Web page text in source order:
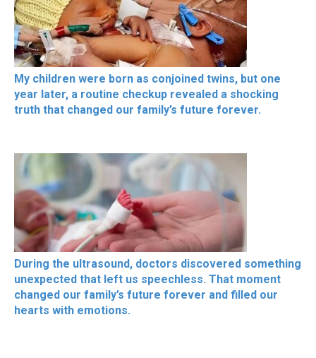
My children were born as conjoined twins, but one
year later, a routine checkup revealed a shocking
truth that changed our family’s future forever.
During the ultrasound, doctors discovered something
unexpected that left us speechless. That moment
changed our family’s future forever and filled our
hearts with emotions.